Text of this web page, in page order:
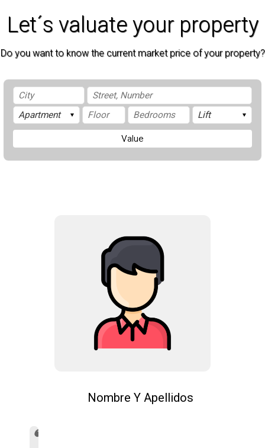
Let´s valuate your property
Do you want to know the current market price of your property?
Value
Nombre Y Apellidos